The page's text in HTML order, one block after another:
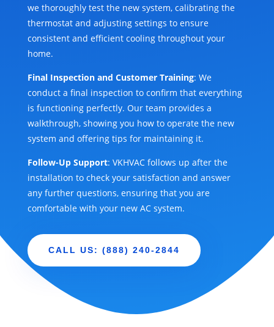
we thoroughly test the new system, calibrating the
thermostat and adjusting settings to ensure
consistent and efficient cooling throughout your
home.
Final Inspection and Customer Training: We
conduct a final inspection to confirm that everything
is functioning perfectly. Our team provides a
walkthrough, showing you how to operate the new
system and offering tips for maintaining it.
Follow-Up Support: VKHVAC follows up after the
installation to check your satisfaction and answer
any further questions, ensuring that you are
comfortable with your new AC system.
CALL US: (888) 240-2844